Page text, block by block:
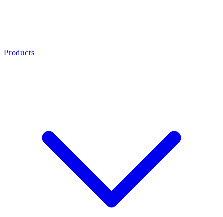
Products